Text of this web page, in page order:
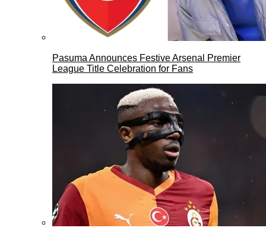
Pasuma Announces Festive Arsenal Premier
League Title Celebration for Fans